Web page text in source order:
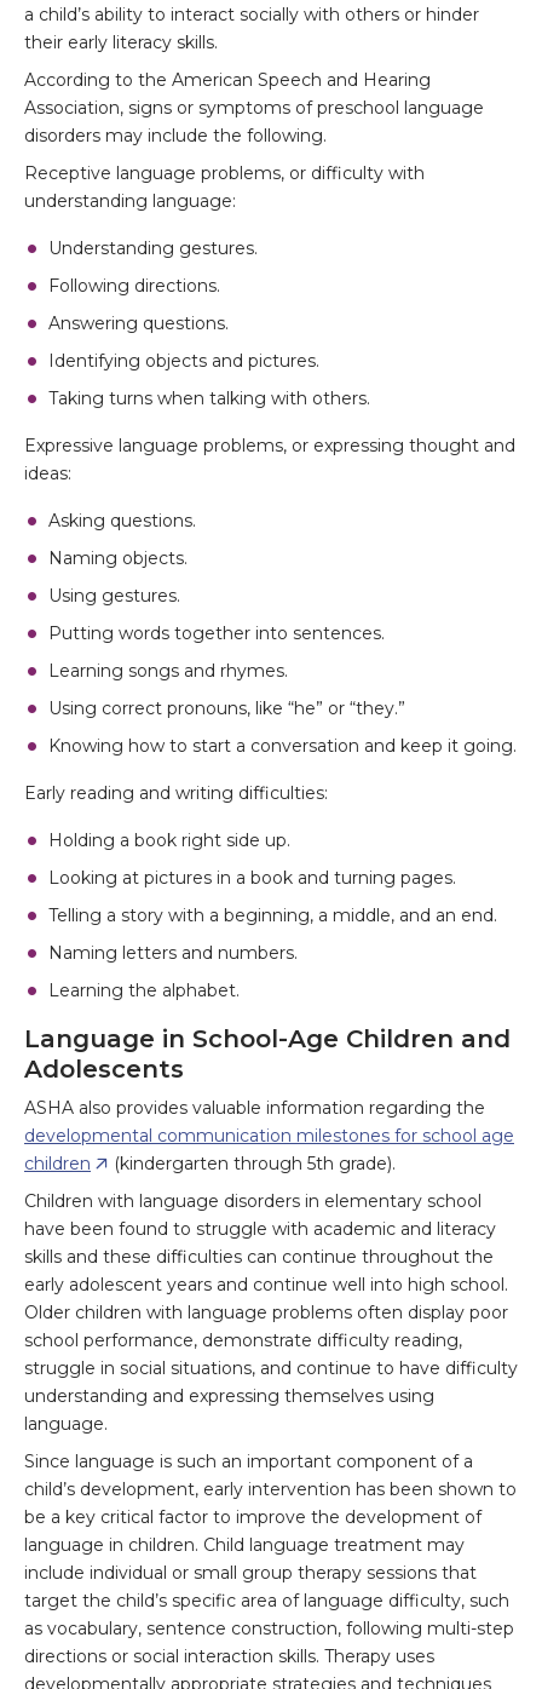
a child’s ability to interact socially with others or hinder
their early literacy skills.
According to the American Speech and Hearing
Association, signs or symptoms of preschool language
disorders may include the following.
Receptive language problems, or difficulty with
understanding language:
Understanding gestures.
Following directions.
Answering questions.
Identifying objects and pictures.
Taking turns when talking with others.
Expressive language problems, or expressing thought and
ideas:
Asking questions.
Naming objects.
Using gestures.
Putting words together into sentences.
Learning songs and rhymes.
Using correct pronouns, like “he” or “they.”
Knowing how to start a conversation and keep it going.
Early reading and writing difficulties:
Holding a book right side up.
Looking at pictures in a book and turning pages.
Telling a story with a beginning, a middle, and an end.
Naming letters and numbers.
Learning the alphabet.
Language in School-Age Children and
Adolescents
ASHA also provides valuable information regarding the
developmental communication milestones for school age
children
(kindergarten through 5th grade).
Children with language disorders in elementary school
have been found to struggle with academic and literacy
skills and these difficulties can continue throughout the
early adolescent years and continue well into high school.
Older children with language problems often display poor
school performance, demonstrate difficulty reading,
struggle in social situations, and continue to have difficulty
understanding and expressing themselves using
language.
Since language is such an important component of a
child’s development, early intervention has been shown to
be a key critical factor to improve the development of
language in children. Child language treatment may
include individual or small group therapy sessions that
target the child’s specific area of language difficulty, such
as vocabulary, sentence construction, following multi-step
directions or social interaction skills. Therapy uses
developmentally appropriate strategies and techniques